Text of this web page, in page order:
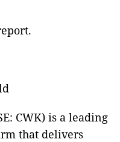
CWK) is a leading
that delivers